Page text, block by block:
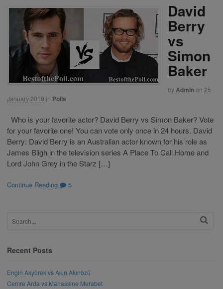
David
Berry
vs
Simon
Baker
byAdminon 25
January 2019 in Polls
Who is your favorite actor? David Berry vs Simon Baker? Vote
for your favorite one! You can vote only once in 24 hours. David
Berry: David Berry is an Australian actor known for his role as
James Bligh in the television series A Place To Call Home and
Lord John Grey in the Starz […]
Continue Reading 5
Recent Posts
Engin Akyürek vs Akın Akınözü
Cemre Arda vs Mahassine Merabet